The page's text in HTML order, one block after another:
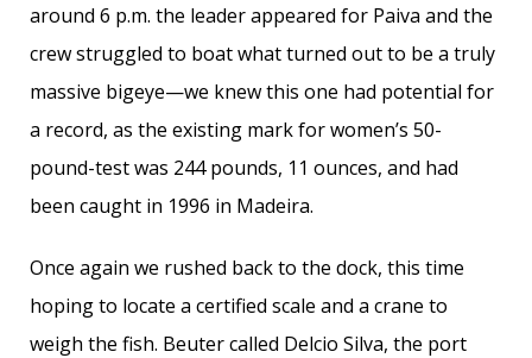
around 6 p.m. the leader appeared for Paiva and the
crew struggled to boat what turned out to be a truly
massive bigeye—we knew this one had potential for
a record, as the existing mark for women’s 50-
pound-test was 244 pounds, 11 ounces, and had
been caught in 1996 in Madeira.
Once again we rushed back to the dock, this time
hoping to locate a certified scale and a crane to
weigh the fish. Beuter called Delcio Silva, the port